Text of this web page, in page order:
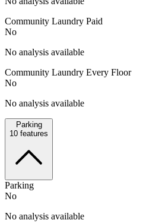
Community Laundry Paid
No
No analysis available
Community Laundry Every Floor
No
No analysis available
Parking
10 features
Parking
No
No analysis available